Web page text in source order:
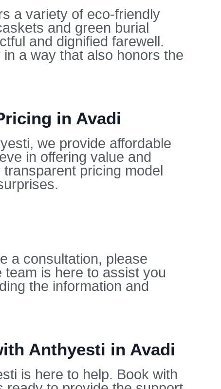
a variety of eco-friendly
and green burial
and dignified farewell.
a way that also honors the
in Avadi
we provide affordable
in offering value and
pricing model
a consultation, please
is here to assist you
the information and
Anthyesti in Avadi
is here to help. Book with